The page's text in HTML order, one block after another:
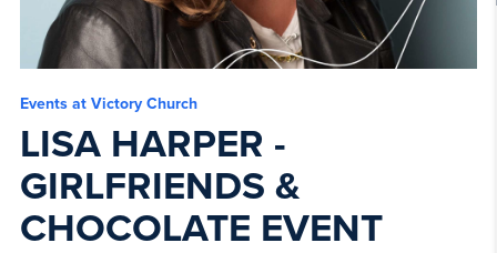
Events at Victory Church
LISA HARPER -
GIRLFRIENDS &
CHOCOLATE EVENT